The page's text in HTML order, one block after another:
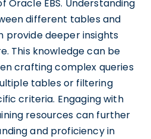
EBS. Understanding
different tables and
provide deeper insights
This knowledge can be
crafting complex queries
tables or filtering
criteria. Engaging with
resources can further
and proficiency in